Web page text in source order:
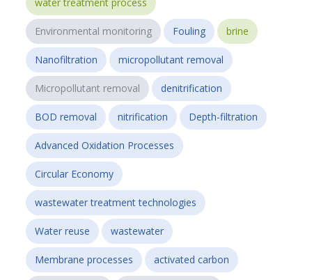
Environmental monitoring Fouling brine
Nanofiltration micropollutant removal
Micropollutant removal denitrification
BOD removal nitrification Depth-filtration
Advanced Oxidation Processes
Circular Economy
wastewater treatment technologies
Water reuse wastewater
Membrane processes activated carbon